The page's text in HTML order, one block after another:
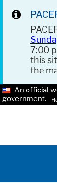
7:00
this
the
An official
government.